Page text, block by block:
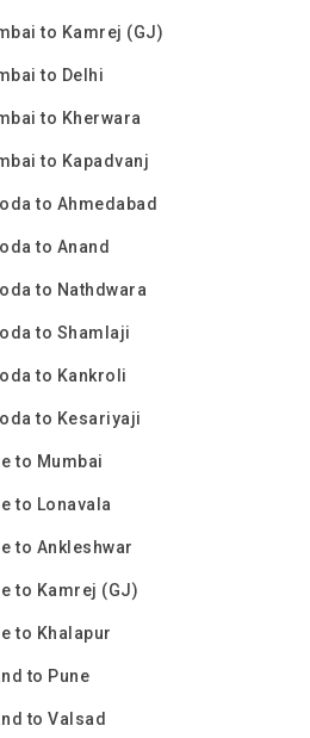
to Kamrej (GJ)
to Delhi
to Kherwara
to Kapadvanj
to Ahmedabad
to Anand
to Nathdwara
to Shamlaji
to Kankroli
to Kesariyaji
to Mumbai
to Lonavala
to Ankleshwar
to Kamrej (GJ)
to Khalapur
to Pune
to Valsad